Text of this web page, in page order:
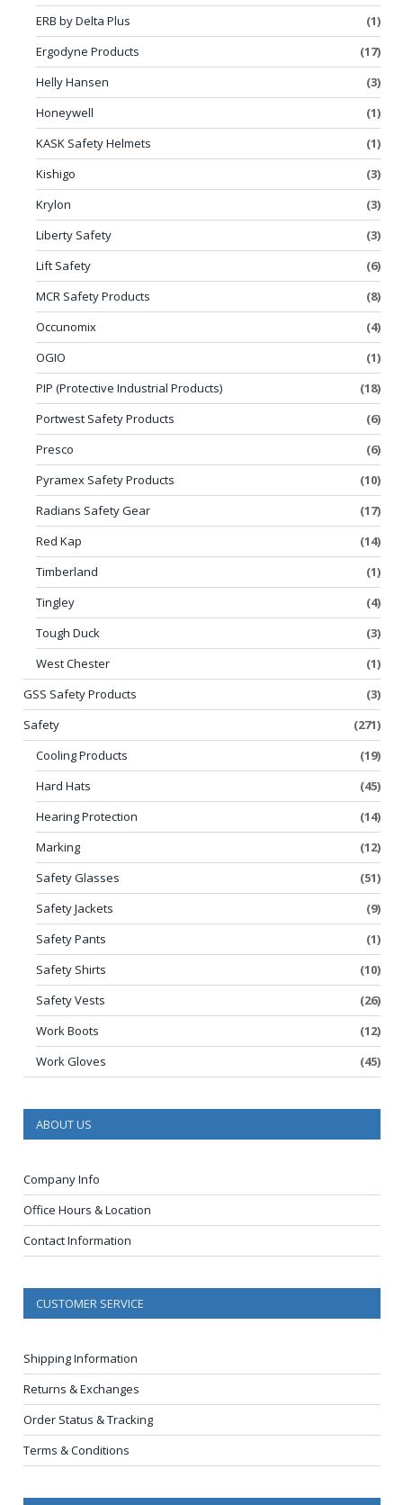
ERB by Delta Plus
(1)
Ergodyne Products
(17)
Helly Hansen
(3)
Honeywell
(1)
KASK Safety Helmets
(1)
Kishigo
(3)
Krylon
(3)
Liberty Safety
(3)
Lift Safety
(6)
MCR Safety Products
(8)
Occunomix
(4)
OGIO
(1)
PIP (Protective Industrial Products)
(18)
Portwest Safety Products
(6)
Presco
(6)
Pyramex Safety Products
(10)
Radians Safety Gear
(17)
Red Kap
(14)
Timberland
(1)
Tingley
(4)
Tough Duck
(3)
West Chester
(1)
GSS Safety Products
(3)
Safety
(271)
Cooling Products
(19)
Hard Hats
(45)
Hearing Protection
(14)
Marking
(12)
Safety Glasses
(51)
Safety Jackets
(9)
Safety Pants
(1)
Safety Shirts
(10)
Safety Vests
(26)
Work Boots
(12)
Work Gloves
(45)
ABOUT US
Company Info
Office Hours & Location
Contact Information
CUSTOMER SERVICE
Shipping Information
Returns & Exchanges
Order Status & Tracking
Terms & Conditions